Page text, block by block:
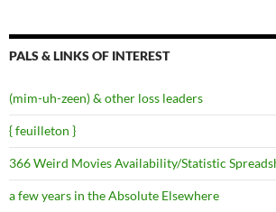
PALS & LINKS OF INTEREST
(mim-uh-zeen) & other loss leaders
{ feuilleton }
366 Weird Movies Availability/Statistic
a few years in the Absolute Elsewhere